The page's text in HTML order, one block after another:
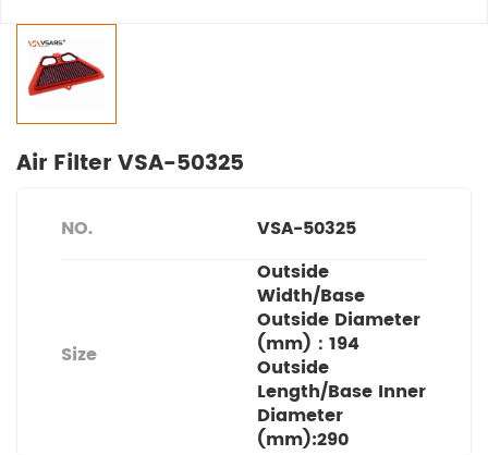
Air Filter VSA-50325
NO. VSA-50325
Size
Outside
Width/Base
Outside Diameter
(mm)：194
Outside
Length/Base Inner
Diameter
(mm):290